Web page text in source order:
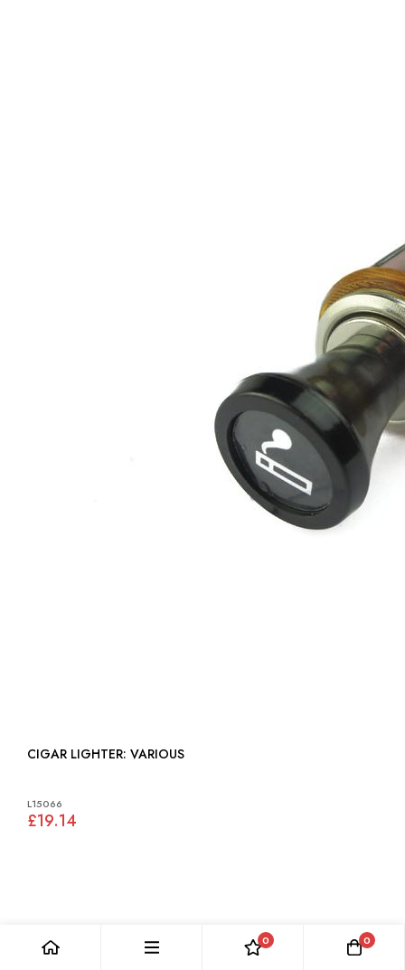
CIGAR LIGHTER: VARIOUS
L15066
£19.14
0 0